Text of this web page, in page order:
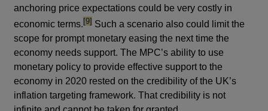
anchoring price expectations could be very costly in
economic terms.footnote
[9] Such a scenario also could limit the
scope for prompt monetary easing the next time the
economy needs support. The MPC’s ability to use
monetary policy to provide effective support to the
economy in 2020 rested on the credibility of the UK’s
inflation targeting framework. That credibility is not